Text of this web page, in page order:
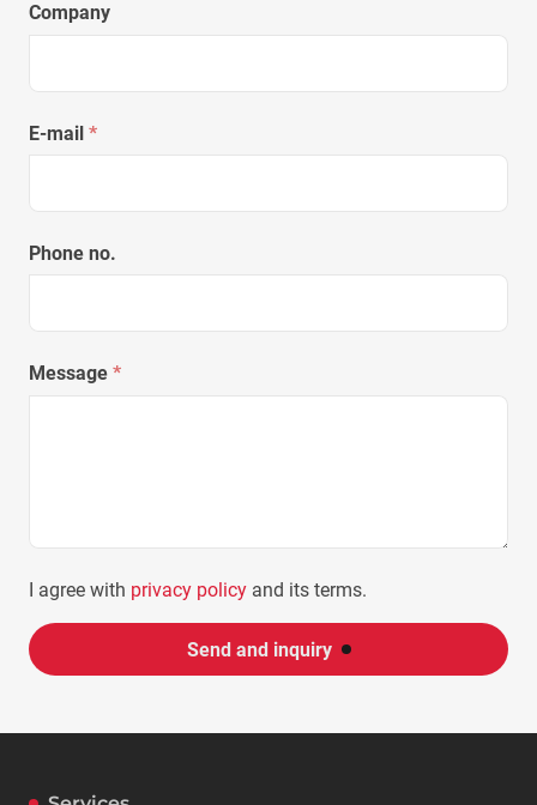
Company
E-mail *
Phone no.
Message *
I agree with privacy policy and its terms.
Send and inquiry